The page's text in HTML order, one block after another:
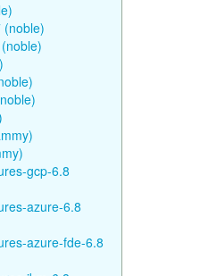
(noble)
gcp-6.8
azure-6.8
azure-fde-6.8